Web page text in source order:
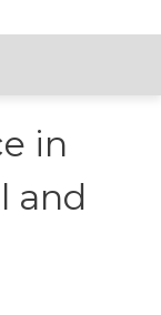
in
and